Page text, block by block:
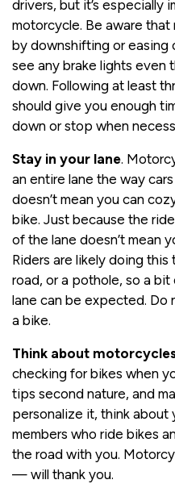
drivers, but it’s especially
motorcycle. Be aware
by downshifting or easing
see any brake lights even
down. Following at least
should give you enough
down or stop when
Stay in your lane.
an entire lane the way
doesn’t mean you can
bike. Just because the
of the lane doesn’t mean
Riders are likely doing
road, or a pothole, so a
lane can be expected. Do
a bike.
Think about
checking for bikes when
tips second nature, and
personalize it, think about
members who ride bikes
the road with you.
— will thank you.